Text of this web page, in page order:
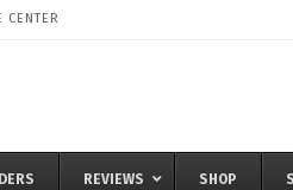
CENTER
REVIEWS SHOP